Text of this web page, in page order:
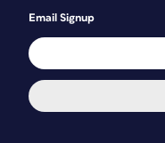
Email Signup